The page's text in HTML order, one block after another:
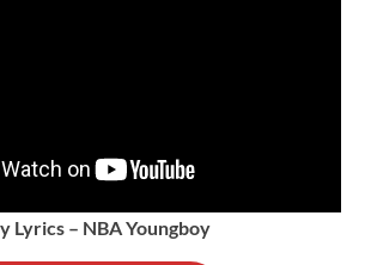
Lyrics – NBA Youngboy